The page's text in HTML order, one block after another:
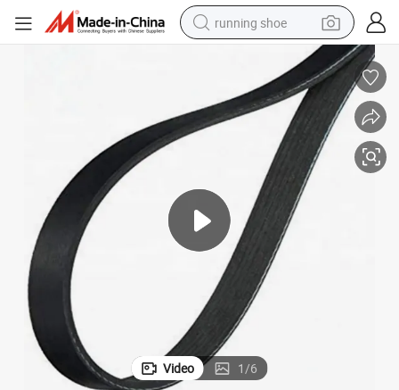
running shoe
weight loss capsule
wheel loader
pullover hoody
basketball shoe
sport shoe
Video 1/6